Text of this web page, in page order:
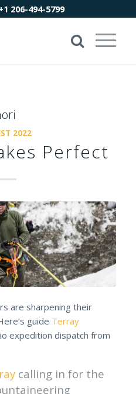
206-494-5799
2022
Perfect
are sharpening their
guide Terray
expedition dispatch from
calling in for the